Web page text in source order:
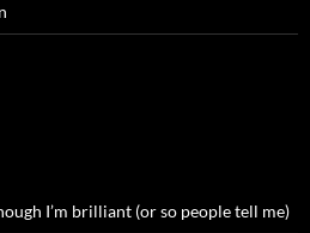
I’m brilliant (or so people tell me)